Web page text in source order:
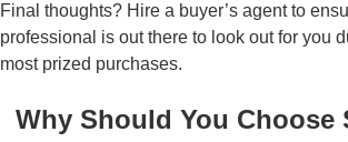
Final thoughts? Hire a buyer’s agent to
professional is out there to look out for you
most prized purchases.
Why Should You Choose